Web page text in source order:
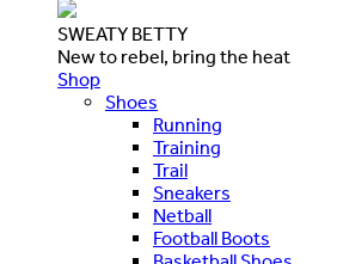
SWEATY BETTY
New to rebel, bring the heat
Shop
Shoes
Running
Training
Trail
Sneakers
Netball
Football Boots